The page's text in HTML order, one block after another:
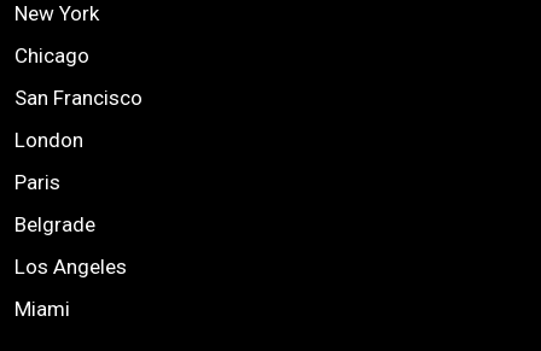
New York
Chicago
San Francisco
London
Paris
Belgrade
Los Angeles
Miami